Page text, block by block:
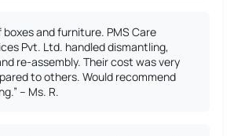
boxes and furniture. PMS Care
Pvt. Ltd. handled dismantling,
re-assembly. Their cost was very
to others. Would recommend
– Ms. R.